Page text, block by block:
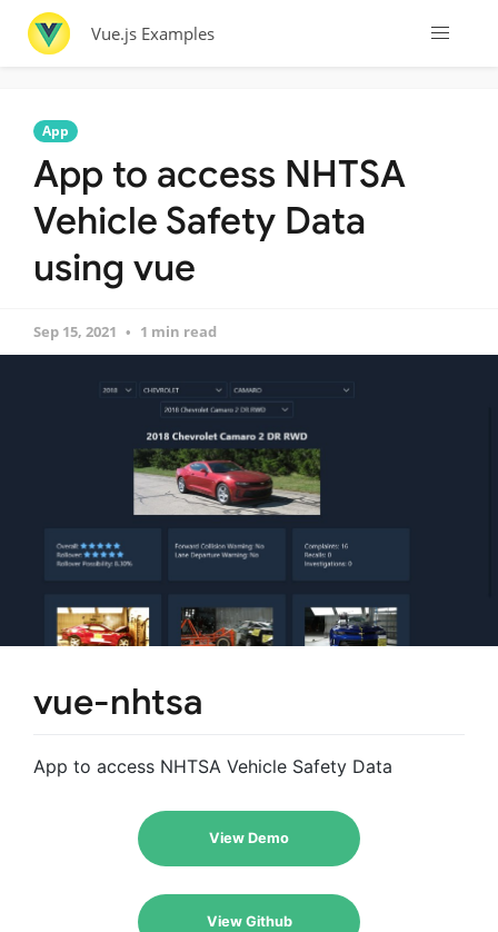
Vue.js Examples
App
App to access NHTSA
Vehicle Safety Data
using vue
Sep 15, 2021 1 min read
vue-nhtsa
App to access NHTSA Vehicle Safety Data
View Demo
View Github